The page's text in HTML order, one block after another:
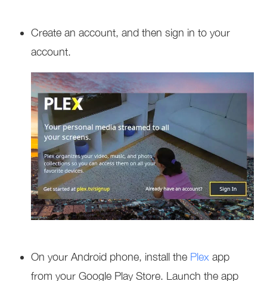
Create an account, and then sign in to your
account.
On your Android phone, install the Plex app
from your Google Play Store. Launch the app